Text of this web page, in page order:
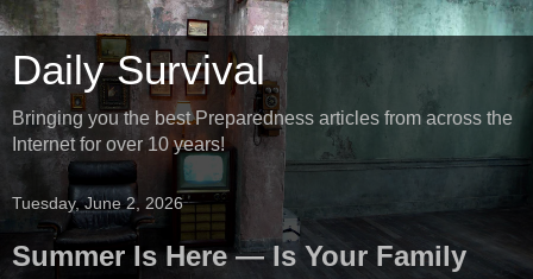
Daily Survival
Bringing you the best Preparedness articles from across the
Internet for over 10 years!
Tuesday, June 2, 2026
Summer Is Here — Is Your Family